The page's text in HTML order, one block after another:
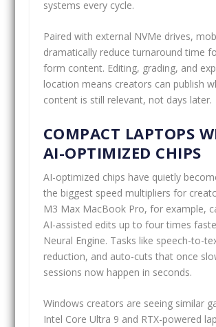
systems every cycle.
Paired with external NVMe drives,
dramatically reduce turnaround time
form content. Editing, grading, and
location means creators can publish
content is still relevant, not days later.
COMPACT LAPTOPS
AI-OPTIMIZED CHIPS
AI-optimized chips have quietly
the biggest speed multipliers for
M3 Max MacBook Pro, for example,
AI-assisted edits up to four times
Neural Engine. Tasks like speech-to-
reduction, and auto-cuts that once
sessions now happen in seconds.
Windows creators are seeing similar
Intel Core Ultra 9 and RTX-powered